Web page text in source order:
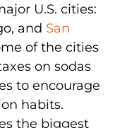
U.S. cities:
and San
of the cities
on sodas
to encourage
habits.
the biggest